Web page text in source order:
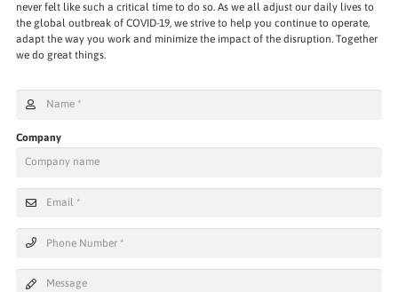
never felt like such a critical time to do so. As we all adjust our daily lives to
the global outbreak of COVID-19, we strive to help you continue to operate,
adapt the way you work and minimize the impact of the disruption. Together
we do great things.
Company